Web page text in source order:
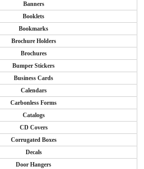
Banners
Booklets
Bookmarks
Brochure Holders
Brochures
Bumper Stickers
Business Cards
Calendars
Carbonless Forms
Catalogs
CD Covers
Corrugated Boxes
Decals
Door Hangers